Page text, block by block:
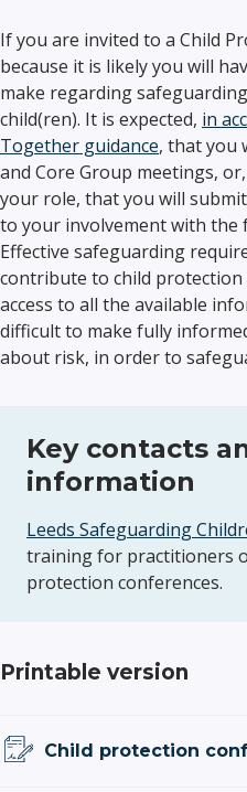
If you are invited to a Child
because it is likely you will
make regarding
child(ren). It is expected, in
Together guidance, that you
and Core Group meetings,
your role, that you will
to your involvement with the
Effective safeguarding
contribute to child
access to all the available
difficult to make fully
about risk, in order to
Key contacts
information
Leeds Safeguarding
training for practitioners
protection conferences.
Printable version
Child protection